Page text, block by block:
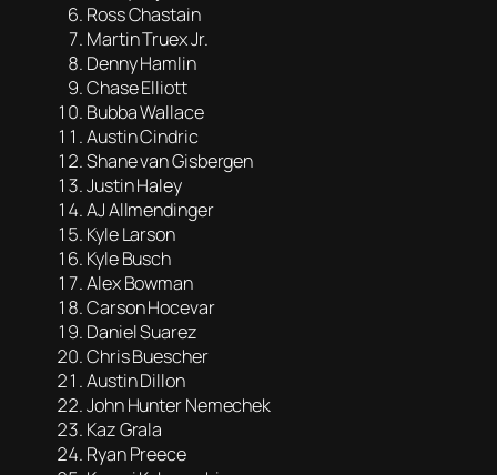
Ross Chastain
Martin Truex Jr.
Denny Hamlin
Chase Elliott
Bubba Wallace
Austin Cindric
Shane van Gisbergen
Justin Haley
AJ Allmendinger
Kyle Larson
Kyle Busch
Alex Bowman
Carson Hocevar
Daniel Suarez
Chris Buescher
Austin Dillon
John Hunter Nemechek
Kaz Grala
Ryan Preece